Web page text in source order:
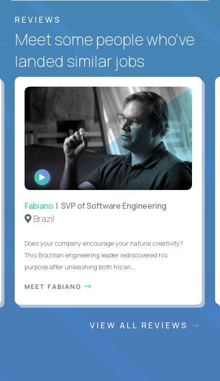
REVIEWS
Meet some people who've
landed similar jobs
WATCH
INTERVIEW
Fabiano | SVP of Software Engineering
Brazil
Does your company encourage your natural creativity?
This Brazilian engineering leader rediscovered his
purpose after unleashing both his an...
MEET FABIANO
VIEW ALL REVIEWS